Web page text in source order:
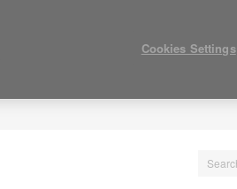
Cookies Settings